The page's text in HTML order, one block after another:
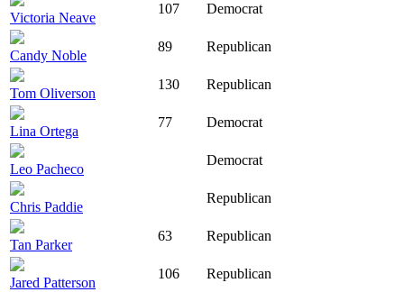
Victoria Neave
107 Democrat
Candy Noble
89 Republican
Tom Oliverson
130 Republican
Lina Ortega
77 Democrat
Leo Pacheco
Democrat
Chris Paddie
Republican
Tan Parker
63 Republican
Jared Patterson
106 Republican